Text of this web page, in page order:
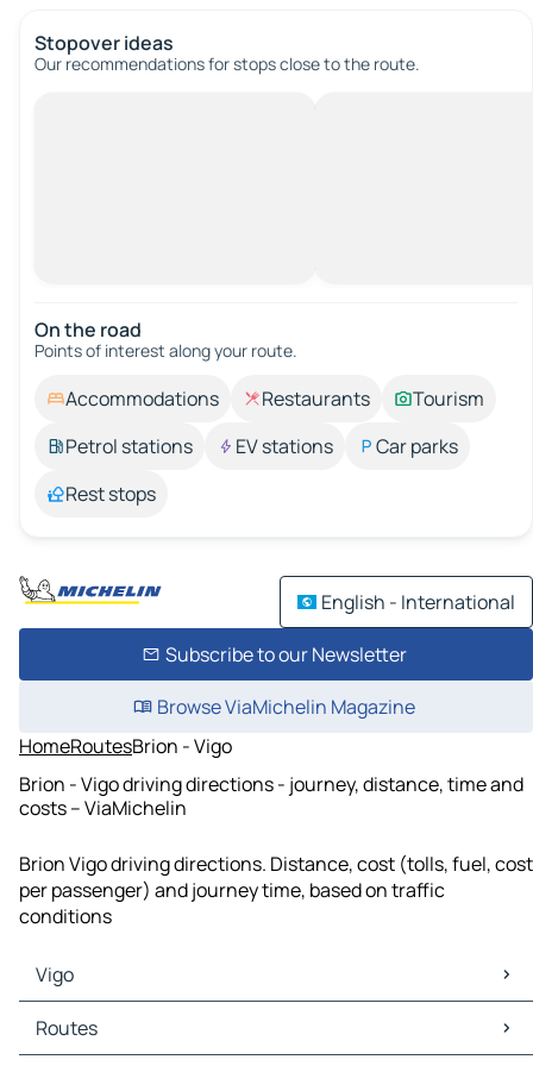
Stopover ideas
Our recommendations for stops close to the route.
On the road
Points of interest along your route.
Accommodations Restaurants
Tourism
Petrol stations
EV stations
Car parks
Rest stops
English - International
Subscribe to our Newsletter
Browse ViaMichelin Magazine
HomeRoutesBrion - Vigo
Brion - Vigo driving directions - journey, distance, time and
costs – ViaMichelin
Brion Vigo driving directions. Distance, cost (tolls, fuel, cost
per passenger) and journey time, based on traffic
conditions
Vigo
Vigo Maps
Vigo Traffic
Routes